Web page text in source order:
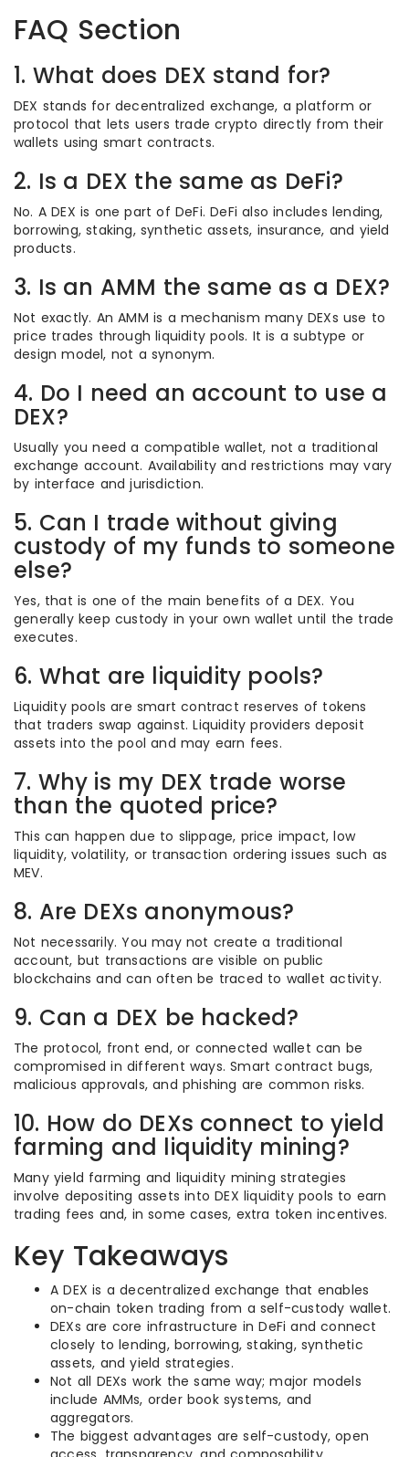
FAQ Section
1. What does DEX stand for?
DEX stands for decentralized exchange, a platform or
protocol that lets users trade crypto directly from their
wallets using smart contracts.
2. Is a DEX the same as DeFi?
No. A DEX is one part of DeFi. DeFi also includes lending,
borrowing, staking, synthetic assets, insurance, and yield
products.
3. Is an AMM the same as a DEX?
Not exactly. An AMM is a mechanism many DEXs use to
price trades through liquidity pools. It is a subtype or
design model, not a synonym.
4. Do I need an account to use a
DEX?
Usually you need a compatible wallet, not a traditional
exchange account. Availability and restrictions may vary
by interface and jurisdiction.
5. Can I trade without giving
custody of my funds to someone
else?
Yes, that is one of the main benefits of a DEX. You
generally keep custody in your own wallet until the trade
executes.
6. What are liquidity pools?
Liquidity pools are smart contract reserves of tokens
that traders swap against. Liquidity providers deposit
assets into the pool and may earn fees.
7. Why is my DEX trade worse
than the quoted price?
This can happen due to slippage, price impact, low
liquidity, volatility, or transaction ordering issues such as
MEV.
8. Are DEXs anonymous?
Not necessarily. You may not create a traditional
account, but transactions are visible on public
blockchains and can often be traced to wallet activity.
9. Can a DEX be hacked?
The protocol, front end, or connected wallet can be
compromised in different ways. Smart contract bugs,
malicious approvals, and phishing are common risks.
10. How do DEXs connect to yield
farming and liquidity mining?
Many yield farming and liquidity mining strategies
involve depositing assets into DEX liquidity pools to earn
trading fees and, in some cases, extra token incentives.
Key Takeaways
A DEX is a decentralized exchange that enables
on-chain token trading from a self-custody wallet.
DEXs are core infrastructure in DeFi and connect
closely to lending, borrowing, staking, synthetic
assets, and yield strategies.
Not all DEXs work the same way; major models
include AMMs, order book systems, and
aggregators.
The biggest advantages are self-custody, open